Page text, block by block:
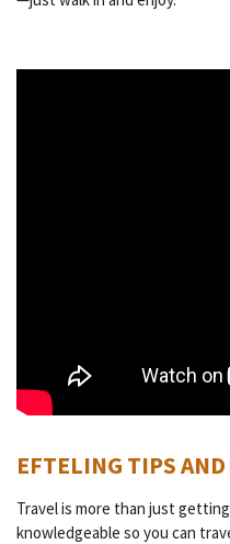
EFTELING TIPS
Travel is more than just
knowledgeable so you can